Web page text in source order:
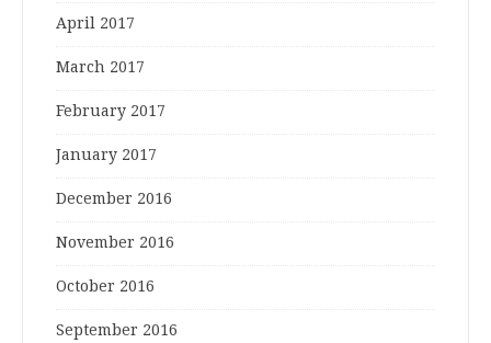
April 2017
March 2017
February 2017
January 2017
December 2016
November 2016
October 2016
September 2016